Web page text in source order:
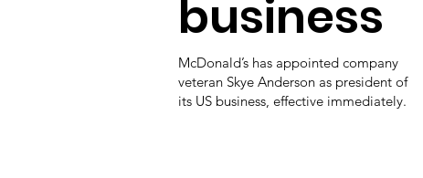
business
McDonald’s has appointed company
veteran Skye Anderson as president of
its US business, effective immediately.